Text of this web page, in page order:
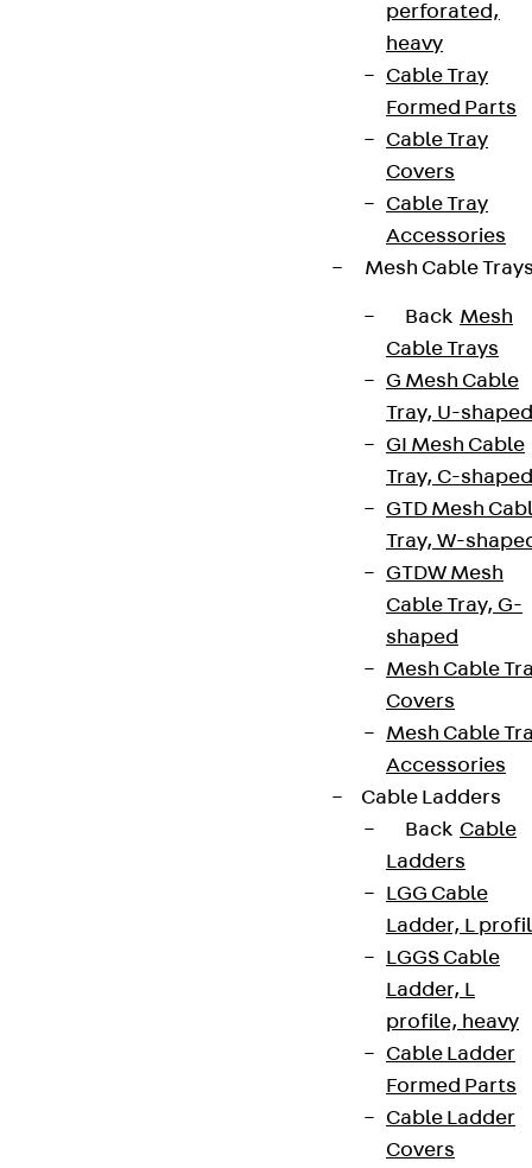
perforated,
heavy
Cable Tray
Formed Parts
Cable Tray
Covers
Cable Tray
Accessories
Mesh Cable
Back Mesh
Cable Trays
G Mesh Cable
Tray, U-shaped
GI Mesh Cable
Tray, C-shaped
GTD Mesh
Tray, W-
GTDW Mesh
Cable Tray, G-
shaped
Mesh Cable
Covers
Mesh Cable
Accessories
Cable Ladders
Back Cable
Ladders
LGG Cable
Ladder, L
LGGS Cable
Ladder, L
profile, heavy
Cable Ladder
Formed Parts
Cable Ladder
Covers